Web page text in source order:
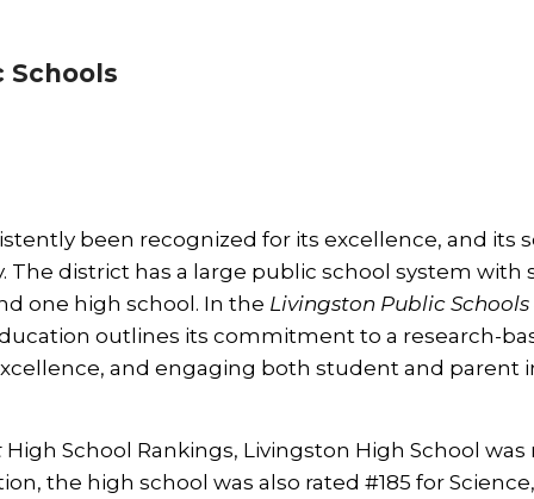
Schools
been recognized for its excellence, and its
The district has a large public school system with
one high school. In the Livingston Public Schools
outlines its commitment to a research-
and engaging both student and parent
High School Rankings, Livingston High School was
the high school was also rated #185 for Science,